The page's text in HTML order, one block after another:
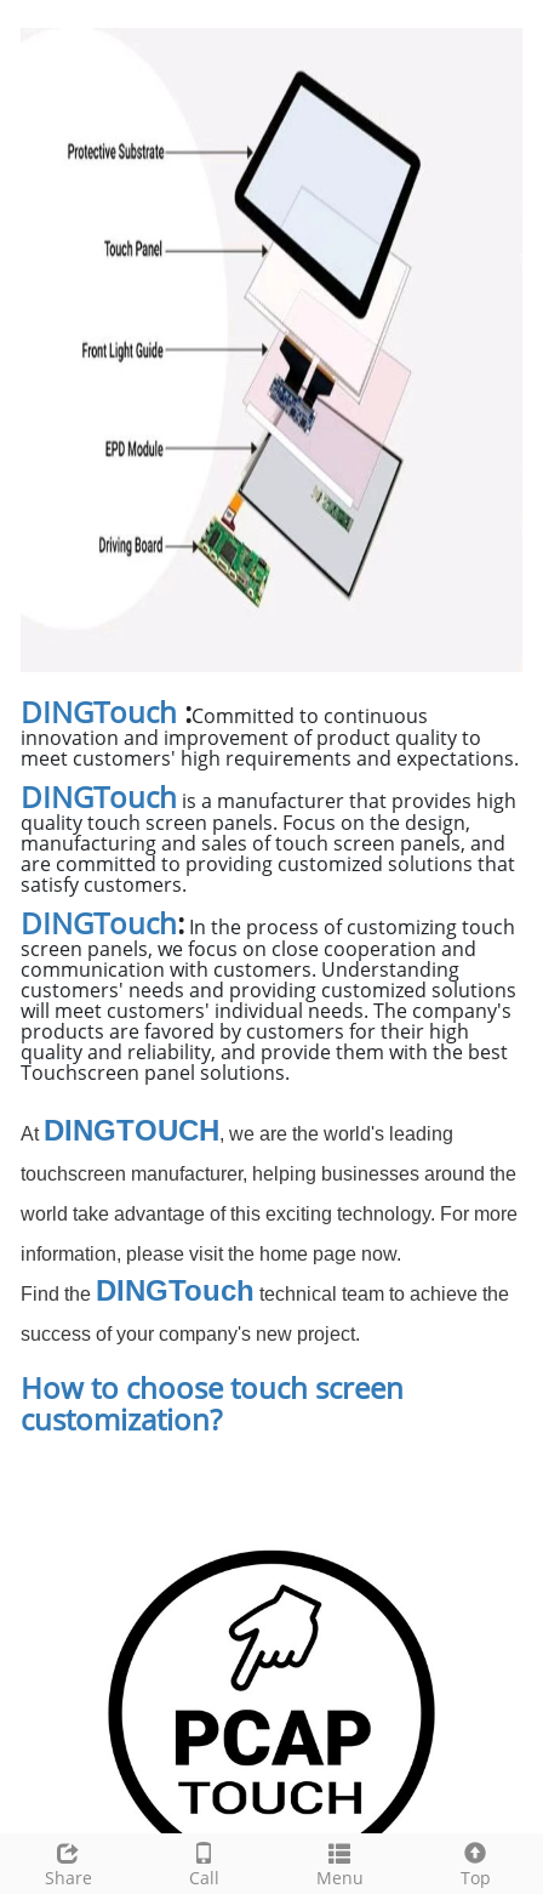
DINGTouch :Committed to continuous
innovation and improvement of product quality to
meet customers' high requirements and expectations.
DINGTouch is a manufacturer that provides high
quality touch screen panels. Focus on the design,
manufacturing and sales of touch screen panels, and
are committed to providing customized solutions that
satisfy customers.
DINGTouch: In the process of customizing touch
screen panels, we focus on close cooperation and
communication with customers. Understanding
customers' needs and providing customized solutions
will meet customers' individual needs. The company's
products are favored by customers for their high
quality and reliability, and provide them with the best
Touchscreen panel solutions.
At DINGTOUCH, we are the world's leading
touchscreen manufacturer, helping businesses around the
world take advantage of this exciting technology. For more
information, please visit the home page now.
Find the DINGTouch technical team to achieve the
success of your company's new project.
How to choose touch screen
customization?
Share Call Menu Top